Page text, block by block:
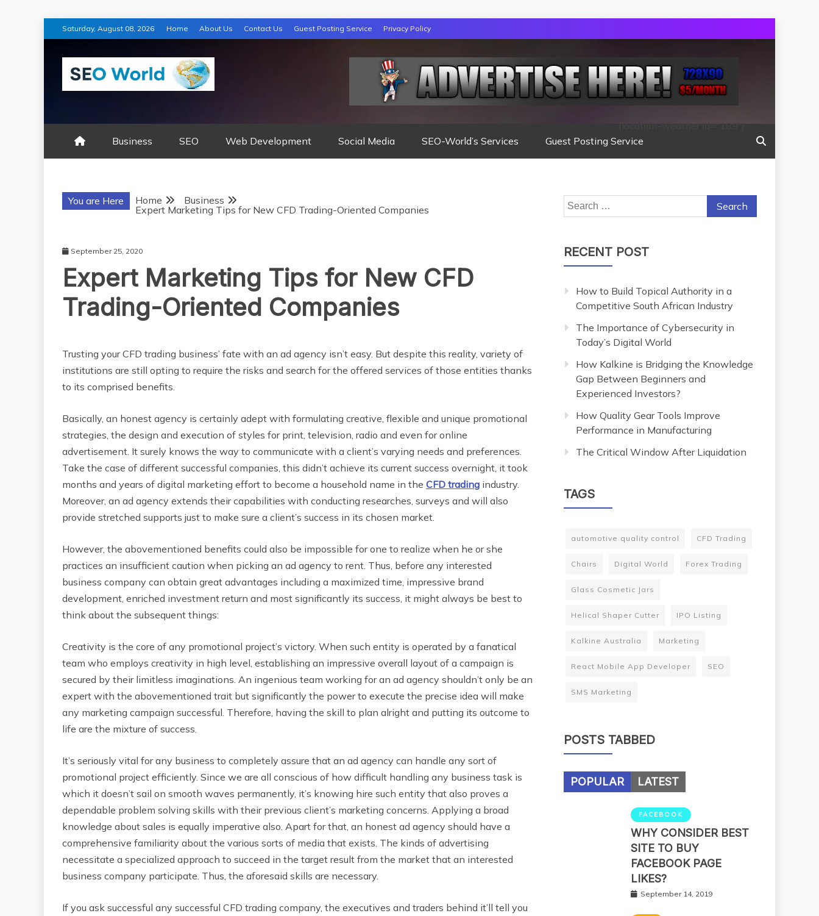
Skip
to
content
Saturday, August 08, 2026 Home About Us Contact Us Guest Posting Service Privacy Policy
SEO WORLD
Business SEO Web Development Social Media SEO-World’s Services Guest Posting Service
[location-weather id="189"]
You are Here Home
Business
Expert Marketing Tips for New CFD Trading-Oriented Companies
September 25, 2020
Expert Marketing Tips for New CFD
Trading-Oriented Companies
Trusting your CFD trading business’ fate with an ad agency isn’t easy. But despite this reality, variety of
institutions are still opting to require the risks and search for the offered services of those entities thanks
to its comprised benefits.
Basically, an honest agency is certainly adept with formulating creative, flexible and unique promotional
strategies, the design and execution of styles for print, television, radio and even for online
advertisement. It surely knows the way to communicate with a client’s varying needs and preferences.
Take the case of different successful companies, this didn’t achieve its current success overnight, it took
months and years of digital marketing effort to become a household name in the CFD trading industry.
Moreover, an ad agency extends their capabilities with conducting researches, surveys and will also
provide stretched supports just to make sure a client’s success in its chosen market.
However, the abovementioned benefits could also be impossible for one to realize when he or she
practices an insufficient caution when picking an ad agency to rent. Thus, before any interested
business company can obtain great advantages including a maximized time, impressive brand
development, enriched investment return and most significantly its success, it might always be best to
think about the subsequent things:
Creativity is the core of any promotional project’s victory. When such entity is operated by a fanatical
team who employs creativity in high level, establishing an impressive overall layout of a campaign is
secured by their limitless imaginations. An ingenious team working for an ad agency shouldn’t only be an
expert with the abovementioned trait but significantly the power to execute the precise idea will make
any marketing campaign successful. Therefore, having the skill to plan alright and putting its outcome to
life are the mixture of success.
It’s seriously vital for any business to completely assure that an ad agency can handle any sort of
promotional project efficiently. Since we are all conscious of how difficult handling any business task is
which it doesn’t sail on smooth waves permanently, it’s knowing hire such entity that also proves a
dependable problem solving skills with their previous client’s marketing concerns. Applying a broad
knowledge about sales is equally imperative also. Apart for that, an honest ad agency should have a
comprehensive familiarity about the various sorts of media that exists. The kinds of advertising
necessitate a specialized approach to succeed in the target result from the market that an interested
business company participate. Thus, the aforesaid skills are necessary.
If you ask successful any successful CFD trading company, the executives and traders behind it’ll tell you
Search
for:
RECENT POST
How to Build Topical Authority in a
Competitive South African Industry
The Importance of Cybersecurity in
Today’s Digital World
How Kalkine is Bridging the Knowledge
Gap Between Beginners and
Experienced Investors?
How Quality Gear Tools Improve
Performance in Manufacturing
The Critical Window After Liquidation
TAGS
automotive quality control CFD Trading
Chairs Digital World Forex Trading
Glass Cosmetic Jars
Helical Shaper Cutter IPO Listing
Kalkine Australia Marketing
React Mobile App Developer SEO
SMS Marketing
POSTS TABBED
POPULAR LATEST
FACEBOOK
WHY CONSIDER BEST
SITE TO BUY
FACEBOOK PAGE
LIKES?
September 14, 2019